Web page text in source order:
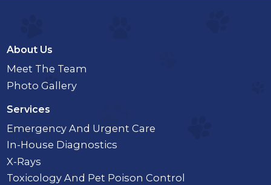
About Us
Meet The Team
Photo Gallery
Services
Emergency And Urgent Care
In-House Diagnostics
X-Rays
Toxicology And Pet Poison Control